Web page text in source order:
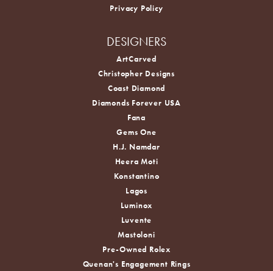
Privacy Policy
DESIGNERS
ArtCarved
Christopher Designs
Coast Diamond
Diamonds Forever USA
Fana
Gems One
H.J. Namdar
Heera Moti
Konstantino
Lagos
Luminox
Luvente
Mastoloni
Pre-Owned Rolex
Quenan's Engagement Rings